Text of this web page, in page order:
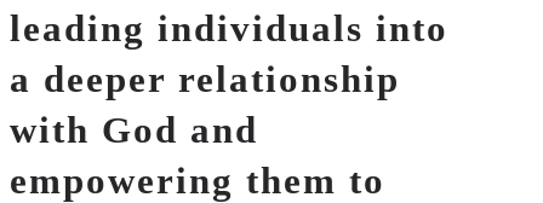
leading individuals into
a deeper relationship
with God and
empowering them to